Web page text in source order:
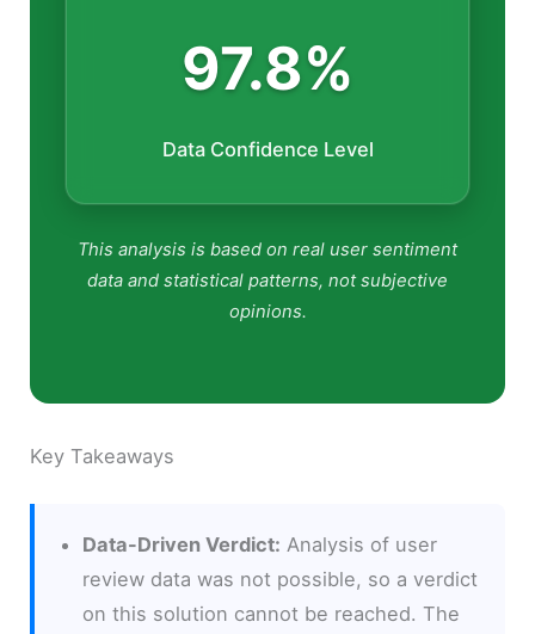
97.8%
Data Confidence Level
This analysis is based on real user sentiment
data and statistical patterns, not subjective
opinions.
Key Takeaways
Data-Driven Verdict: Analysis of user
review data was not possible, so a verdict
on this solution cannot be reached. The